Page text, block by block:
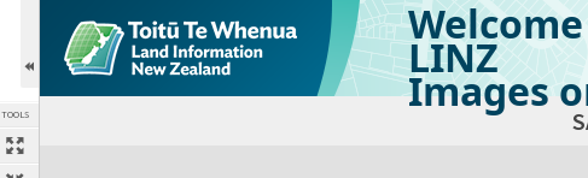
TOOLS
LINZ
Images
Expand/collapse